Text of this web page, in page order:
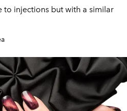
to injections but with a similar